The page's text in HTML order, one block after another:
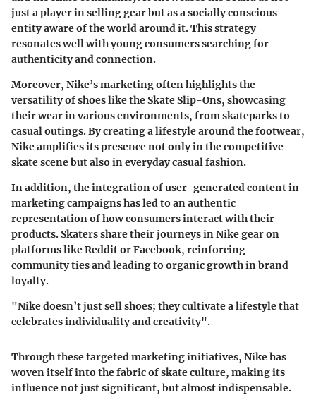
just a player in selling gear but as a socially conscious
entity aware of the world around it. This strategy
resonates well with young consumers searching for
authenticity and connection.
Moreover, Nike’s marketing often highlights the
versatility of shoes like the Skate Slip-Ons, showcasing
their wear in various environments, from skateparks to
casual outings. By creating a lifestyle around the footwear,
Nike amplifies its presence not only in the competitive
skate scene but also in everyday casual fashion.
In addition, the integration of user-generated content in
marketing campaigns has led to an authentic
representation of how consumers interact with their
products. Skaters share their journeys in Nike gear on
platforms like Reddit or Facebook, reinforcing
community ties and leading to organic growth in brand
loyalty.
"Nike doesn’t just sell shoes; they cultivate a lifestyle that
celebrates individuality and creativity".
Through these targeted marketing initiatives, Nike has
woven itself into the fabric of skate culture, making its
influence not just significant, but almost indispensable.